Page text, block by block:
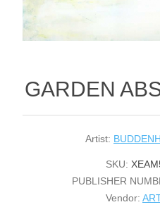
GARDEN
Artist:
SKU:
PUBLISHER
Vendor: